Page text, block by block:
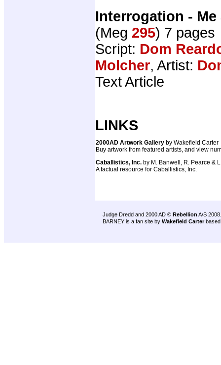
Interrogation -
(Meg 295) 7 pages
Script: Dom
Molcher, Artist:
Text Article
LINKS
2000AD Artwork Gallery by Wakefield Carter
Buy artwork from featured artists, and view
Caballistics, Inc. by M. Banwell, R. Pearce &
A factual resource for Caballistics, Inc.
Judge Dredd and 2000 AD © Rebellion A/S 2008.
BARNEY is a fan site by Wakefield Carter